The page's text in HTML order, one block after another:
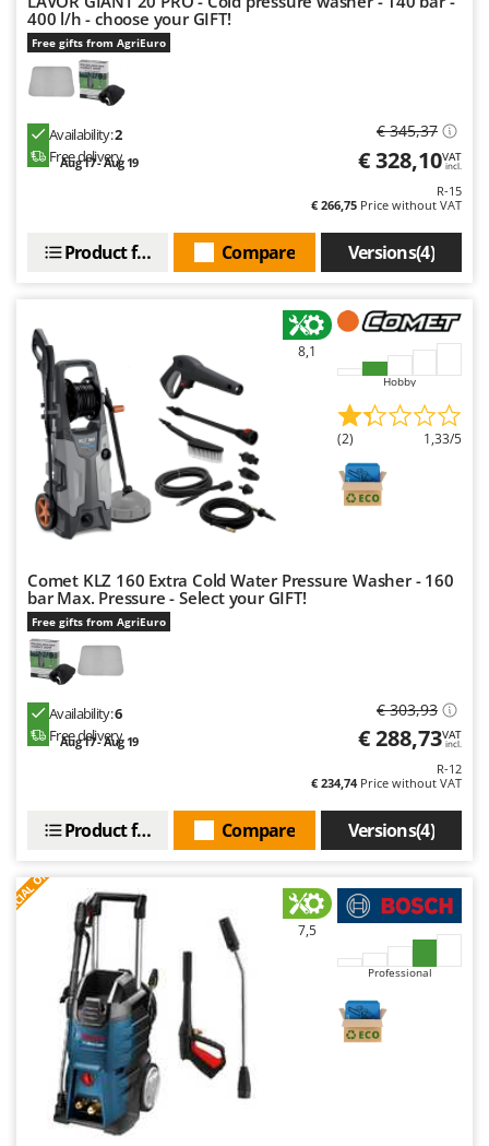
400 l/h - choose your GIFT!
Free gifts from AgriEuro
Availability:2
Free delivery
Aug 17 - Aug 19
€ 345,37
€ 328,10VAT
incl.
R-15
€ 266,75 Price without VAT
Versions(4)
Compare
Product features
8,1
Hobby
(2) 1,33/5
Comet KLZ 160 Extra Cold Water Pressure Washer - 160
bar Max. Pressure - Select your GIFT!
Free gifts from AgriEuro
Availability:6
Free delivery
Aug 17 - Aug 19
€ 303,93
€ 288,73VAT
incl.
R-12
€ 234,74Price without VAT
Versions(4)
Compare
Product features
7,5
Professional